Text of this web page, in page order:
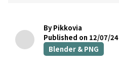
By Pikkovia
Published on 12/07/24
Blender & PNG